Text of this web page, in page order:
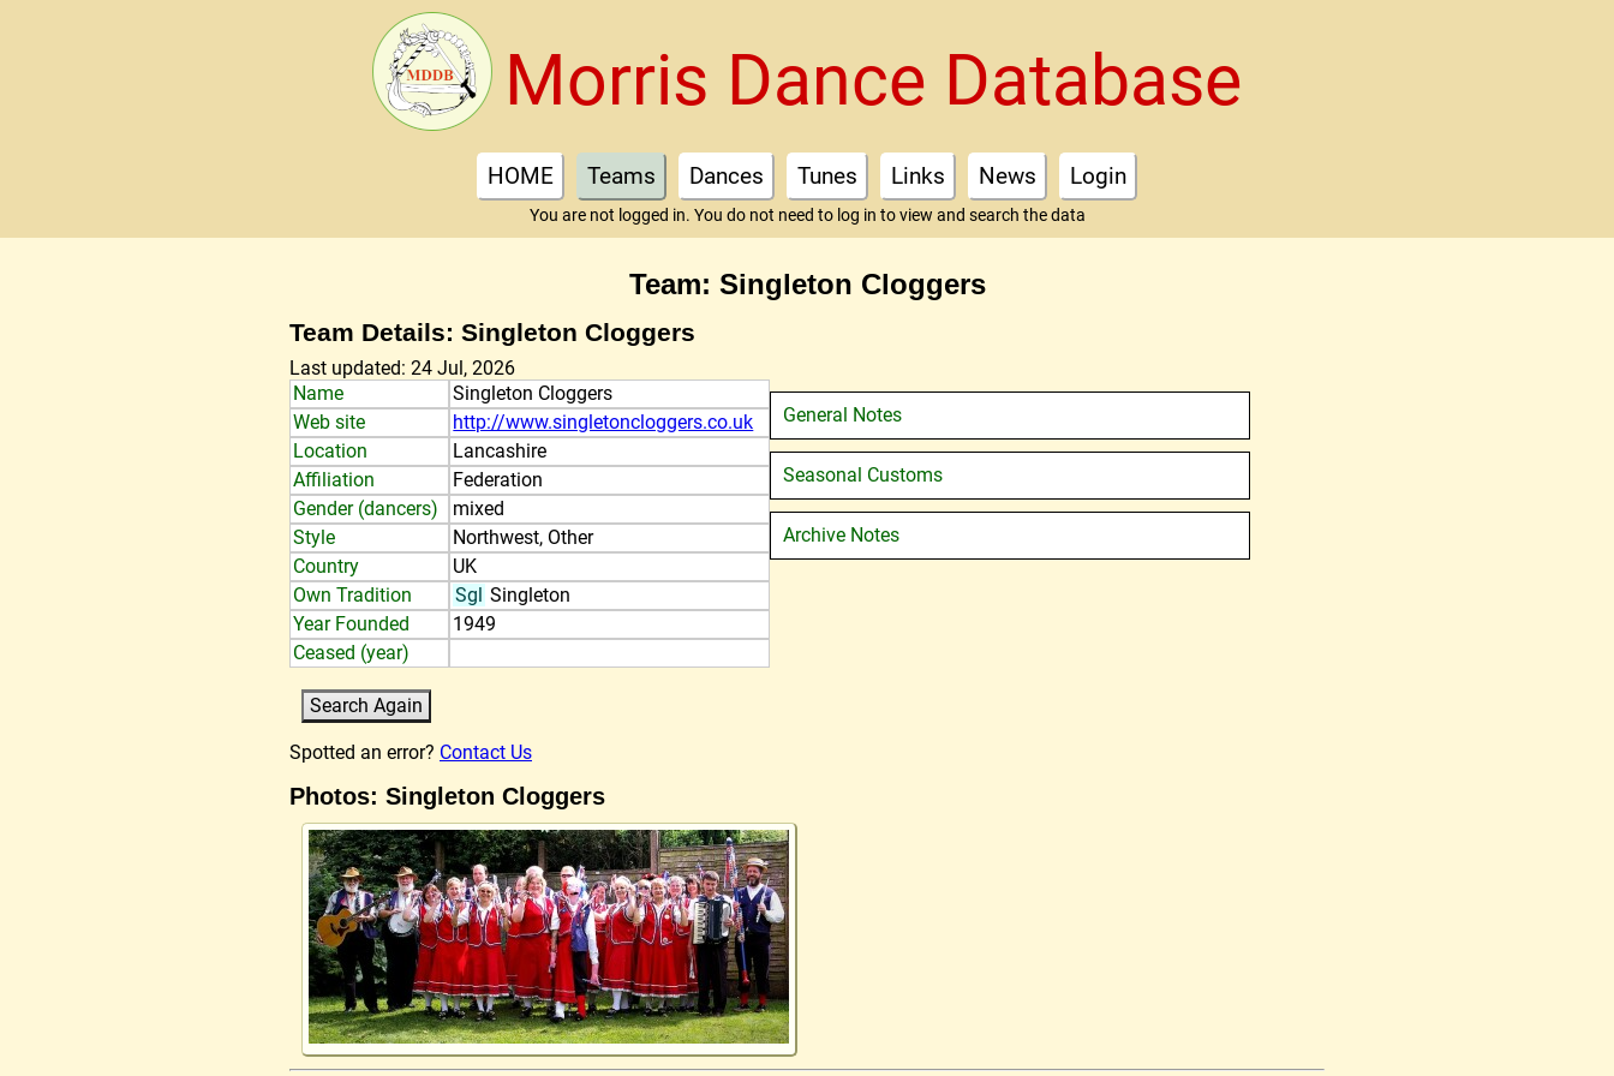
Morris Dance Database
HOME Teams Dances Tunes Links News Login
You are not logged in. You do not need to log in to view and search the data
Team: Singleton Cloggers
Team Details: Singleton Cloggers
Last updated: 24 Jul, 2026
Name
Singleton Cloggers
Web site
http://www.singletoncloggers.co.uk
Location
Lancashire
Affiliation
Federation
Gender (dancers)
mixed
Style
Northwest, Other
Country
UK
Own Tradition
Sgl Singleton
Year Founded
1949
Ceased (year)
General Notes
Seasonal Customs
Archive Notes
Spotted an error? Contact Us
Photos: Singleton Cloggers